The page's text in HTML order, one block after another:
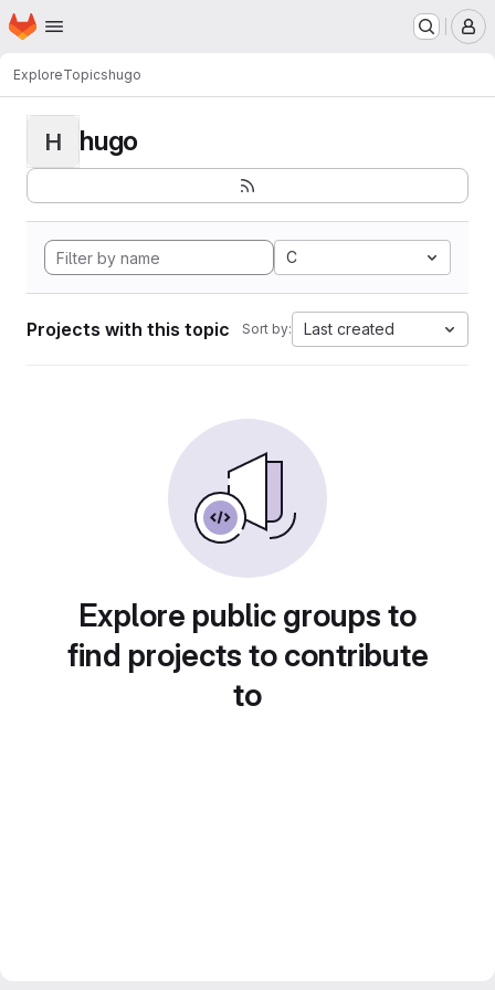
Skip to main content
Homepage
ExploreTopicshugo
H hugo
C
Projects with this topic Sort by: Last created
Explore public groups to
find projects to contribute
to